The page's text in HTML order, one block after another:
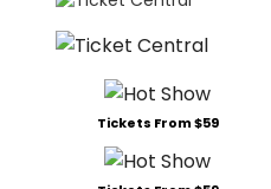
Tickets From $59